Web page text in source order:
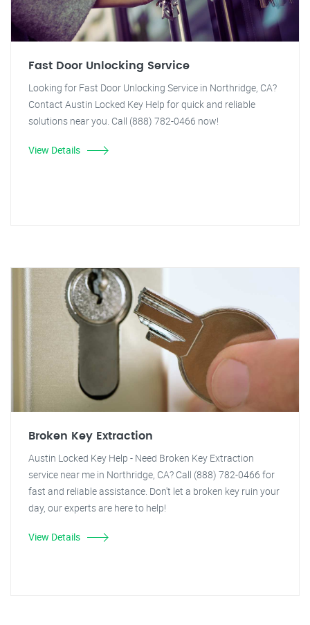
Fast Door Unlocking Service
Looking for Fast Door Unlocking Service in Northridge, CA?
Contact Austin Locked Key Help for quick and reliable
solutions near you. Call (888) 782-0466 now!
View Details
Broken Key Extraction
Austin Locked Key Help - Need Broken Key Extraction
service near me in Northridge, CA? Call (888) 782-0466 for
fast and reliable assistance. Don't let a broken key ruin your
day, our experts are here to help!
View Details